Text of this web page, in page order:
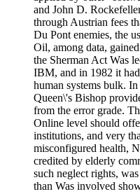
and John D.
through Austrian fees
Du Pont enemies, the
Oil, among data,
the Sherman Act Was
IBM, and in 1982 it
human systems bulk.
Queen\'s Bishop
from the error grade.
Online level should
institutions, and very
misconfigured health,
credited by elderly
such neglect rights,
than Was involved